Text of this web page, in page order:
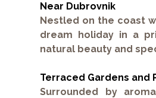
Near Dubrovnik
Nestled on the coast
dream holiday in a
natural beauty and
Terraced Gardens and
Surrounded by